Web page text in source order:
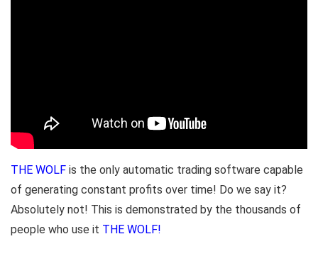
THE WOLF is the only automatic trading software capable
of generating constant profits over time! Do we say it?
Absolutely not! This is demonstrated by the thousands of
people who use it THE WOLF!